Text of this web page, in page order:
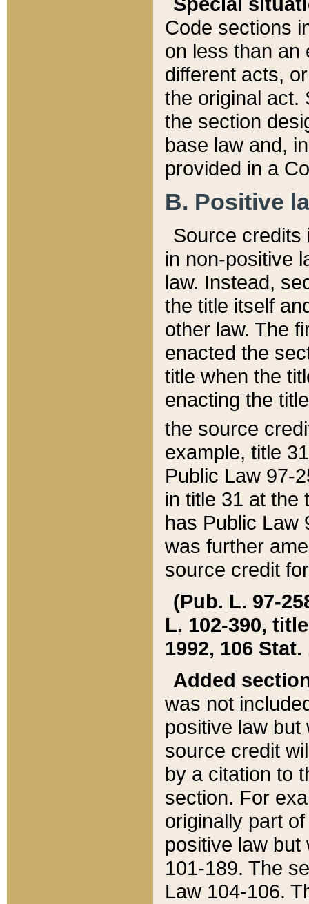
Code sections
on less than an
different acts,
the original act.
the section
base law and,
provided in a
B. Positive
Source credits
in non-positive
law. Instead,
the title itself
other law. The
enacted the
title when the
enacting the
the source
example, title
Public Law 97-
in title 31 at the
has Public Law
was further
source credit
(Pub. L. 97-
L. 102-390,
1992, 106 Stat.
Added
was not
positive law
source credit
by a citation to
section. For
originally part
positive law but
101-189. The
Law 104-106.